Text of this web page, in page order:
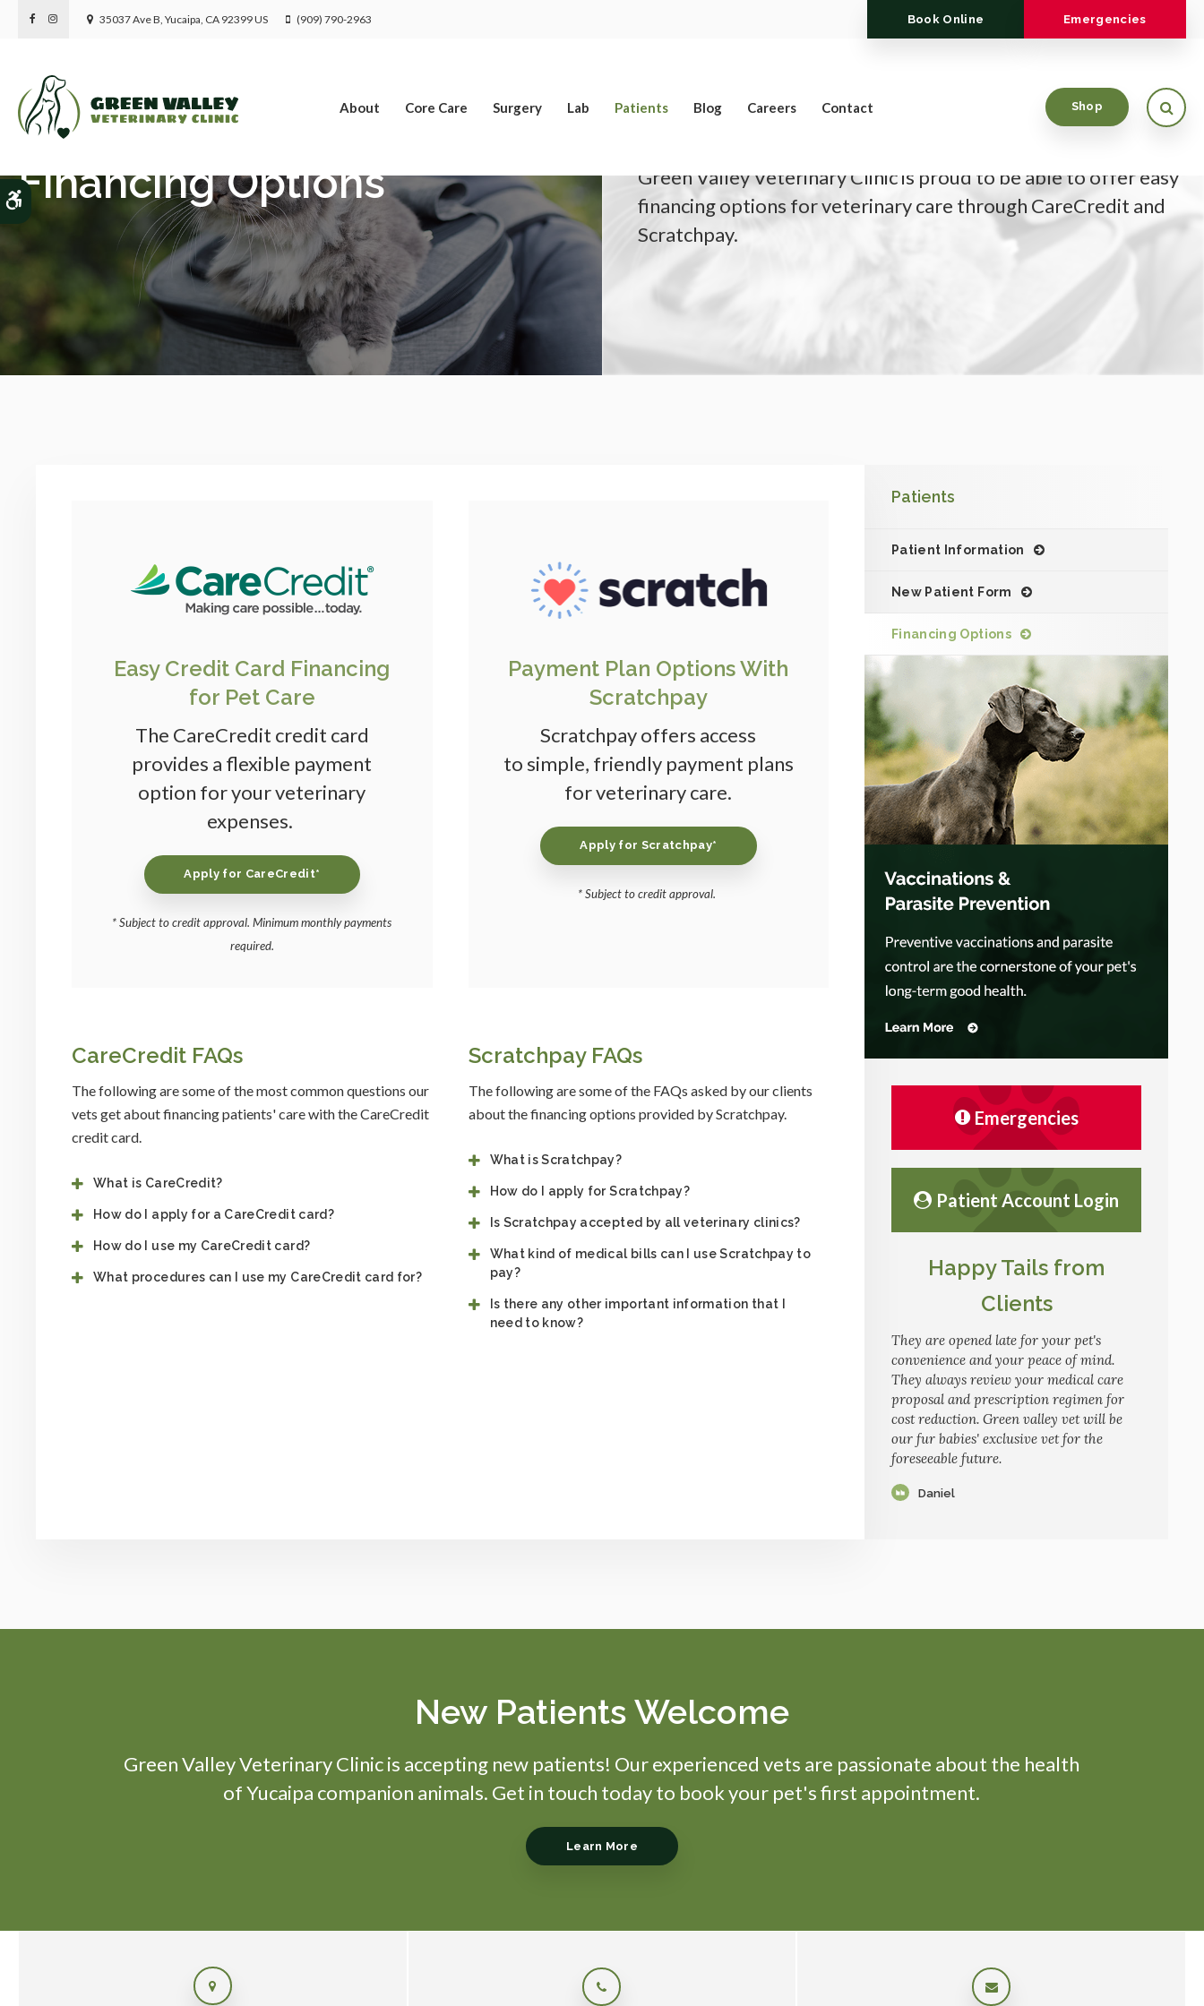
Accessible Version
35037 Ave B Yucaipa CA 92399US (909) 790-2963 Book Online Emergencies
About Core Care Surgery Lab Patients Blog Careers Contact Shop
Financing Options
Green Valley Veterinary Clinic is proud to be able to offer easy
financing options for veterinary care through CareCredit and
Scratchpay.
Easy Credit Card Financing
for Pet Care
The CareCredit credit card
provides a flexible payment
option for your veterinary
expenses.
Apply for CareCredit*
* Subject to credit approval. Minimum monthly payments
required.
Payment Plan Options With
Scratchpay
Scratchpay offers access
to simple, friendly payment plans
for veterinary care.
Apply for Scratchpay*
* Subject to credit approval.
CareCredit FAQs
The following are some of the most common questions our
vets get about financing patients' care with the CareCredit
credit card.
What is CareCredit?
How do I apply for a CareCredit card?
How do I use my CareCredit card?
What procedures can I use my CareCredit card for?
Scratchpay FAQs
The following are some of the FAQs asked by our clients
about the financing options provided by Scratchpay.
What is Scratchpay?
How do I apply for Scratchpay?
Is Scratchpay accepted by all veterinary clinics?
What kind of medical bills can I use Scratchpay to
pay?
Is there any other important information that I
need to know?
Patients
Patient Information
New Patient Form
Financing Options
Emergencies
Patient Account Login
Happy Tails from
Clients
They are opened late for your pet's
convenience and your peace of mind.
They always review your medical care
proposal and prescription regimen for
cost reduction. Green valley vet will be
our fur babies' exclusive vet for the
foreseeable future.
Daniel
New Patients Welcome
Green Valley Veterinary Clinicis accepting new patients! Our experienced vets are passionate about the health
of Yucaipa companion animals. Get in touch today to book your pet's first appointment.
Learn More